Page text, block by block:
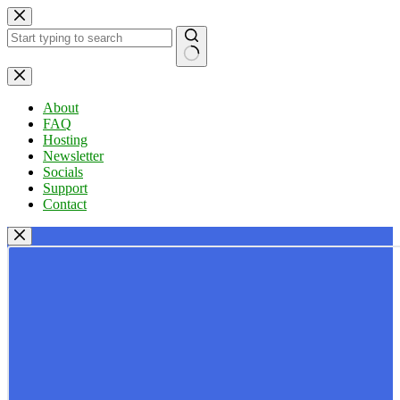
Skip
to
content
No
results
About
FAQ
Hosting
Newsletter
Socials
Support
Contact